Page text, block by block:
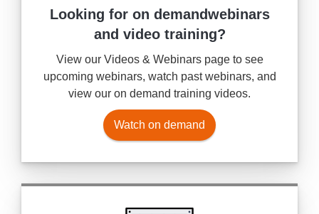
Looking for on demandwebinars
and video training?
View our Videos & Webinars page to see
upcoming webinars, watch past webinars, and
view our on demand training videos.
Watch on demand